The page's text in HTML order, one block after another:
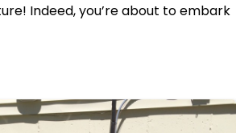
Indeed, you’re about to embark